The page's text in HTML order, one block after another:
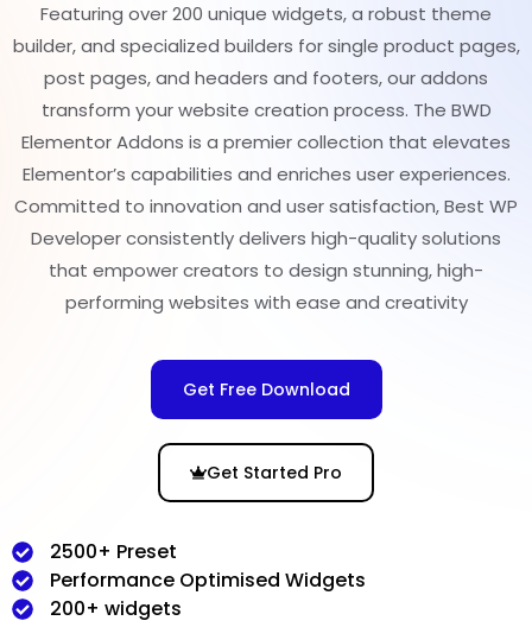
Featuring over 200 unique widgets, a robust theme
builder, and specialized builders for single product pages,
post pages, and headers and footers, our addons
transform your website creation process. The BWD
Elementor Addons is a premier collection that elevates
Elementor’s capabilities and enriches user experiences.
Committed to innovation and user satisfaction, Best WP
Developer consistently delivers high-quality solutions
that empower creators to design stunning, high-
performing websites with ease and creativity
Get Free Download
Get Started Pro
2500+ Preset
Performance Optimised Widgets
200+ widgets